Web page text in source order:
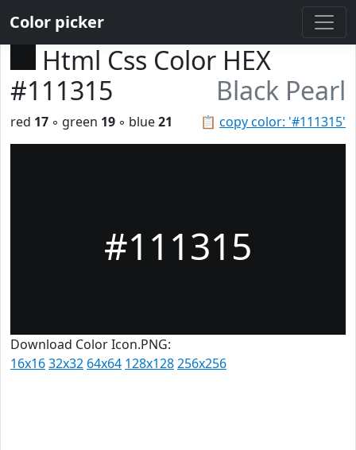
Color picker
Html Css Color HEX
#111315
Black Pearl
📋 copy color: '#111315'
red 17 ◦ green 19 ◦ blue21
#111315
Download Color Icon.PNG:
16x1632x32 64x64 128x128256x256